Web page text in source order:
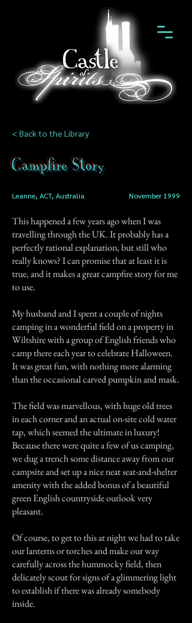
< Back to the Library
Campfire Story
Leanne, ACT, Australia November 1999
This happened a few years ago when I was
travelling through the UK. It probably has a
perfectly rational explanation, but still who
really knows? I can promise that at least it is
true, and it makes a great campfire story for me
to use.
My husband and I spent a couple of nights
camping in a wonderful field on a property in
Wiltshire with a group of English friends who
camp there each year to celebrate Halloween.
It was great fun, with nothing more alarming
than the occasional carved pumpkin and mask.
The field was marvellous, with huge old trees
in each corner and an actual on-site cold water
tap, which seemed the ultimate in luxury!
Because there were quite a few of us camping,
we dug a trench some distance away from our
campsite and set up a nice neat seat-and-shelter
amenity with the added bonus of a beautiful
green English countryside outlook very
pleasant.
Of course, to get to this at night we had to take
our lanterns or torches and make our way
carefully across the hummocky field, then
delicately scout for signs of a glimmering light
to establish if there was already somebody
inside.